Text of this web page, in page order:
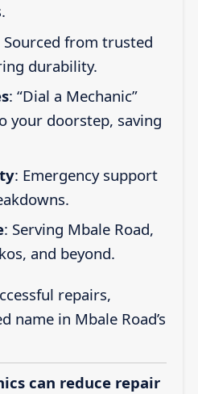
Sourced from trusted
durability.
: “Dial a Mechanic”
your doorstep, saving
: Emergency support
: Serving Mbale Road,
and beyond.
repairs,
name in Mbale Road’s
can reduce repair